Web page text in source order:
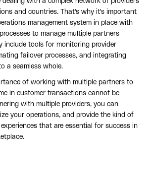
and countries. That's why it's important
management system in place with
to manage multiple partners
include tools for monitoring provider
failover processes, and integrating
a seamless whole.
of working with multiple partners to
in customer transactions cannot be
with multiple providers, you can
your operations, and provide the kind of
that are essential for success in